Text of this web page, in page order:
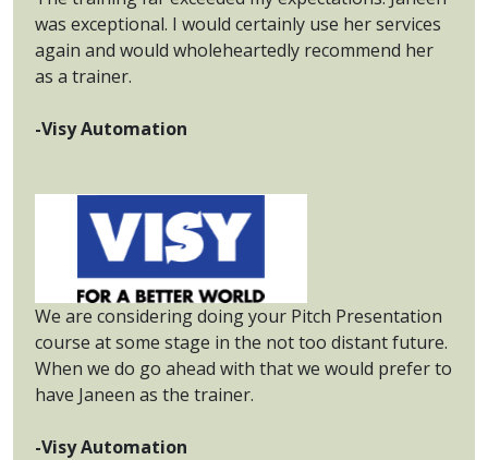
was exceptional. I would certainly use her services
again and would wholeheartedly recommend her
as a trainer.
-Visy Automation
We are considering doing your Pitch Presentation
course at some stage in the not too distant future.
When we do go ahead with that we would prefer to
have Janeen as the trainer.
-Visy Automation